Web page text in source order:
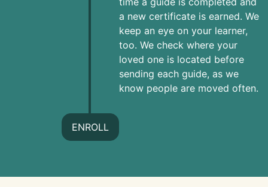
a new certificate is earned. We
keep an eye on your learner,
too. We check where your
loved one is located before
sending each guide, as we
know people are moved often.
ENROLL